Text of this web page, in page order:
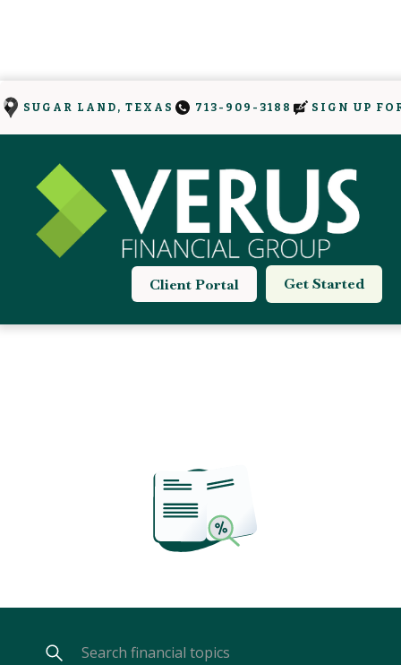
SUGAR LAND, TEXAS 713-909-3188 SIGN UP
Get Started
Client Portal